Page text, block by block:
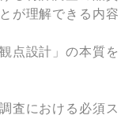
が理解できる内容
点設計」の本質を
査における必須ス